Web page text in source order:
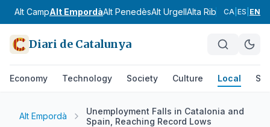
Alt CampAlt EmpordàAlt PenedèsAlt UrgellAlta RibagorçaAnoia
CA ES EN
Diari de Catalunya
Economy Technology Society Culture Local
Alt Empordà
Unemployment Falls in Catalonia and
Spain, Reaching Record Lows